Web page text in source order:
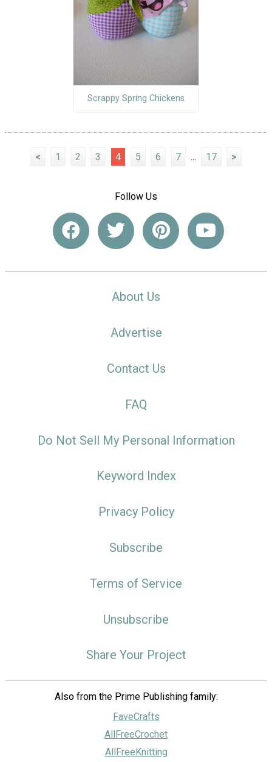
Scrappy Spring Chickens
< 1 2 3 4 5 6 7 ... 17 >
Follow Us
About Us
Advertise
Contact Us
FAQ
Do Not Sell My Personal Information
Keyword Index
Privacy Policy
Subscribe
Terms of Service
Unsubscribe
Share Your Project
Also from the Prime Publishing family:
FaveCrafts
AllFreeCrochet
AllFreeKnitting